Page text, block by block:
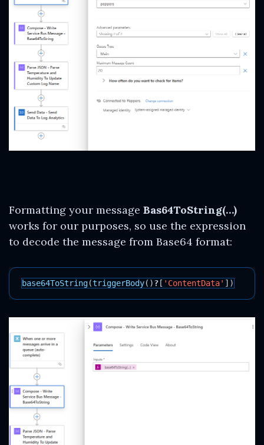
Formatting your message Bas64ToString(…)
works for our purposes, so use the expression
to decode the message from Base64 format:
base64ToString(triggerBody()? [ 'ContentData' ])